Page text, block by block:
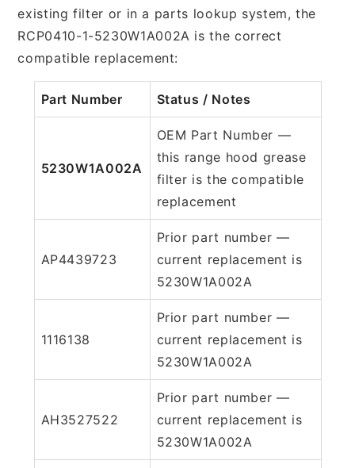
existing filter or in a parts lookup system, the
RCP0410-1-5230W1A002A is the correct
compatible replacement:
Part Number Status / Notes
5230W1A002A
OEM Part Number —
this range hood grease
filter is the compatible
replacement
AP4439723
Prior part number —
current replacement is
5230W1A002A
1116138
Prior part number —
current replacement is
5230W1A002A
AH3527522
Prior part number —
current replacement is
5230W1A002A